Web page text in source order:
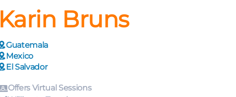
Karin Bruns
Guatemala
Mexico
El Salvador
Offers Virtual Sessions